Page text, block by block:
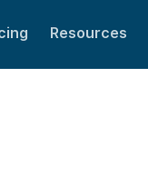
Resources